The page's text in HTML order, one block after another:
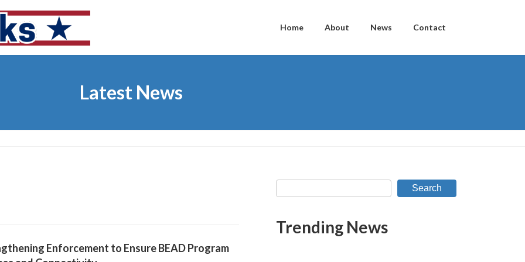
Home About News Contact
Latest News
Enforcement to Ensure BEAD Program
Search
Trending News